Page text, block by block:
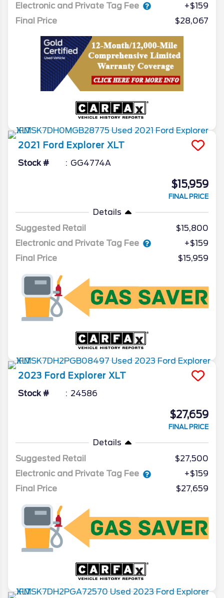
Electronic and Private Tag Fee
+$159
Final Price
$28,067
2021 Ford Explorer XLT
Stock # GG4774A
$15,959
FINAL PRICE
Details
Suggested Retail
$15,800
Electronic and Private Tag Fee
+$159
Final Price
$15,959
2023 Ford Explorer XLT
Stock # 24586
$27,659
FINAL PRICE
Details
Suggested Retail
$27,500
Electronic and Private Tag Fee
+$159
Final Price
$27,659